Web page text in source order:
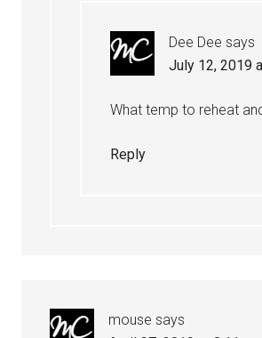
Dee Dee says
July 12, 2019
What temp to reheat
Reply
mouse says